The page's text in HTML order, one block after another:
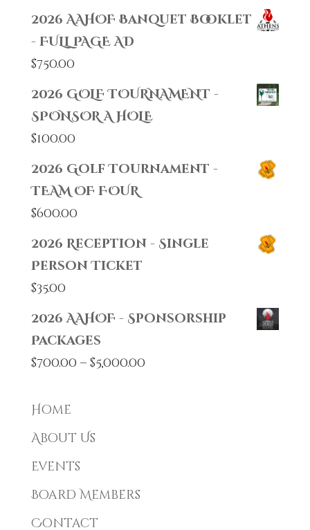
2026 AAHOF Banquet Booklet
- FULL PAGE AD
$750.00
2026 GOLF TOURNAMENT -
SPONSOR A HOLE
$100.00
2026 Golf Tournament -
TEAM OF FOUR
$600.00
2026 Reception - Single
Person Ticket
$35.00
2026 AAHOF - Sponsorship
Packages
$700.00 – $5,000.00Price
Home
About Us
Events
Board Members
Contact